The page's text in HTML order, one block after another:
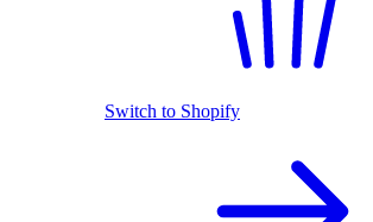
Switch to Shopify